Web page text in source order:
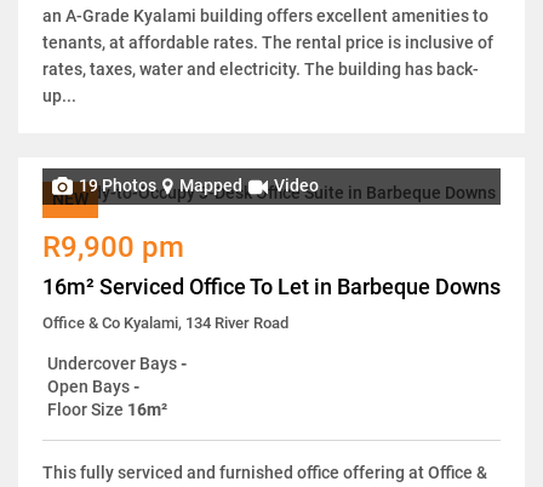
an A-Grade Kyalami building offers excellent amenities to
tenants, at affordable rates. The rental price is inclusive of
rates, taxes, water and electricity. The building has back-
up...
NEW
19 Photos Mapped Video
R9,900 pm
16m² Serviced Office To Let in Barbeque Downs
Office & Co Kyalami, 134 River Road
Undercover Bays-
Open Bays-
Floor Size 16m²
This fully serviced and furnished office offering at Office &